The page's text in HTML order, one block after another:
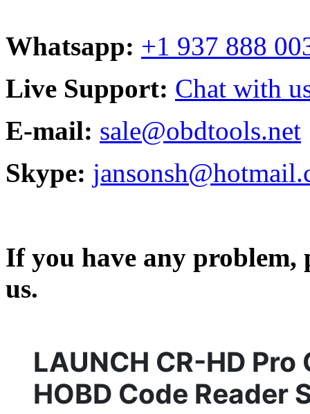
Whatsapp: +1 937 888
Live Support: Chat with
E-mail: sale@obdtools.net
Skype:
If you have any problem,
us.
LAUNCH CR-HD
HOBD Code Reader